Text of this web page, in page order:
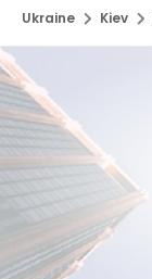
Ukraine Kiev